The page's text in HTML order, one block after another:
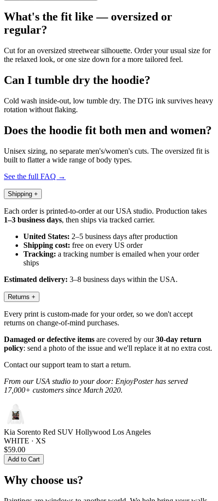
What's the fit like — oversized or
regular?
Cut for an oversized streetwear silhouette. Order your usual size for
the relaxed look, or one size down for a more tailored feel.
Can I tumble dry the hoodie?
Cold wash inside-out, low tumble dry. The DTG ink survives heavy
rotation without flaking.
Does the hoodie fit both men and women?
Unisex sizing, no separate men's/women's cuts. The oversized fit is
built to flatter a wide range of body types.
See the full FAQ →
Shipping +
Each order is printed-to-order at our USA studio. Production takes
1–3 business days, then ships via tracked carrier.
United States: 2–5 business days after production
Shipping cost: free on every US order
Tracking: a tracking number is emailed when your order
ships
Estimated delivery: 3–8 business days within the USA.
Returns +
Every print is custom-made for your order, so we don't accept
returns on change-of-mind purchases.
Damaged or defective items are covered by our30-day return
policy: send a photo of the issue and we'll replace it at no extra cost.
Contact our support team to start a return.
From our USA studio to your door: EnjoyPoster has served
17,000+ customers since March 2020.
Kia Sorento Red SUV Hollywood Los Angeles
WHITE · XS
$59.00
Add to Cart
Why choose us?